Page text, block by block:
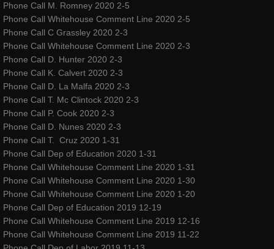
board and staff
classes & outreach
Dancers Fighting Cancer Outreach
Dancers Fighting Cancer Outreach
Dance Warrior®
Technique Classes
Workshops and Master Classes
Red Ribbon outReach
Phone Call M. Romney 2020 2-5
Phone Call Whitehouse Comment Line 2020 2-5
Phone Call C Grassley 2020 2-3
Phone Call Whitehouse Comment Line 2020 2-3
Phone Call D. Hunter 2020 2-3
Phone Call K. Calvert 2020 2-3
Phone Call D. La Malfa 2020 2-3
Phone Call T. Mc Clintock 2020 2-3
Phone Call P. Cook 2020 2-3
Phone Call D. Nunes 2020 2-3
Phone Call T. Cruz 2020 1-31
Phone Call Dep of Education 2020 1-31
Phone Call Whitehouse Comment Line 2020 1-31
Phone Call Whitehouse Comment Line 2020 1-30
Phone Call Whitehouse Comment Line 2020 1-20
Phone Call Dep of Education 2019 12-19
Phone Call Whitehouse Comment Line 2019 12-16
Phone Call Whitehouse Comment Line 2019 11-22